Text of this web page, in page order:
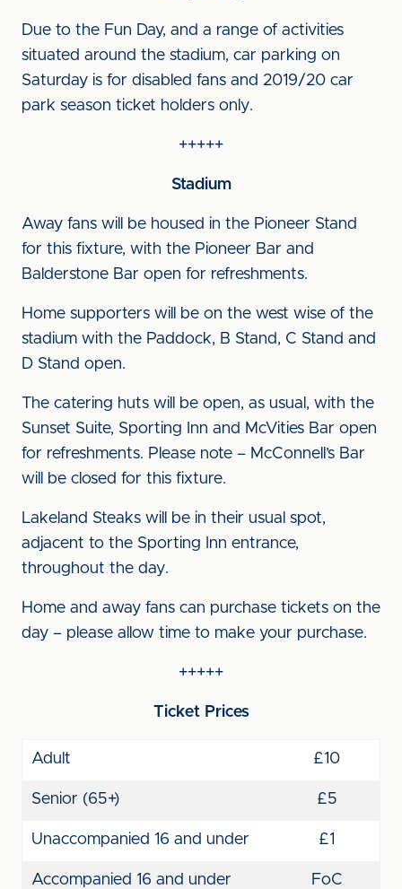
Due to the Fun Day, and a range of activities
situated around the stadium, car parking on
Saturday is for disabled fans and 2019/20 car
park season ticket holders only.
+++++
Stadium
Away fans will be housed in the Pioneer Stand
for this fixture, with the Pioneer Bar and
Balderstone Bar open for refreshments.
Home supporters will be on the west wise of the
stadium with the Paddock, B Stand, C Stand and
D Stand open.
The catering huts will be open, as usual, with the
Sunset Suite, Sporting Inn and McVities Bar open
for refreshments. Please note – McConnell’s Bar
will be closed for this fixture.
Lakeland Steaks will be in their usual spot,
adjacent to the Sporting Inn entrance,
throughout the day.
Home and away fans can purchase tickets on the
day – please allow time to make your purchase.
+++++
Ticket Prices
Adult £10
Senior (65+) £5
Unaccompanied 16 and under £1
Accompanied 16 and under FoC